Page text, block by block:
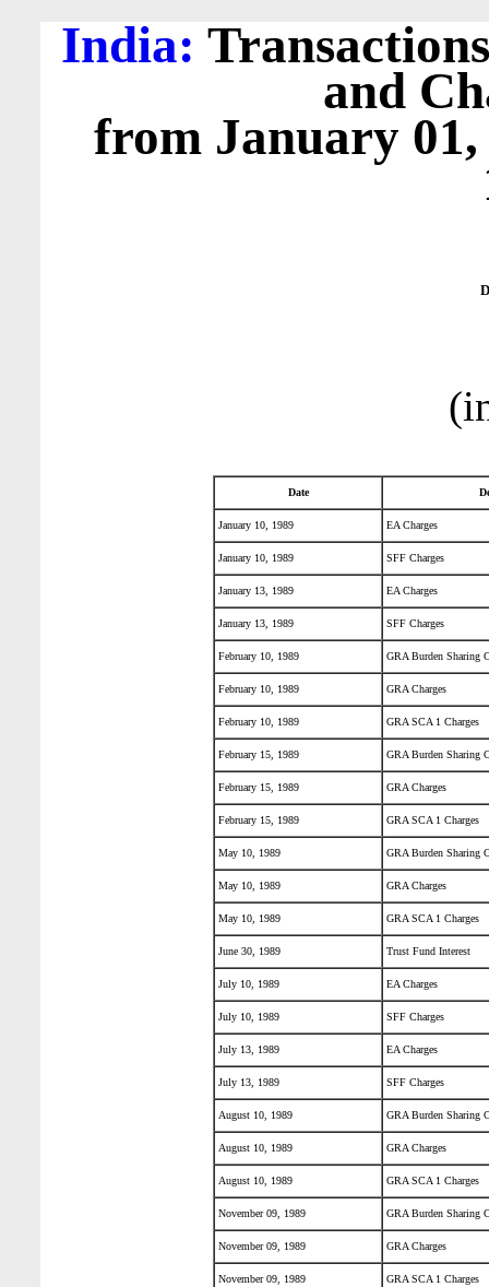
India:
and
from January 01,
Date
January 10, 1989 EA Charges
January 10, 1989 SFF Charges
January 13, 1989 EA Charges
January 13, 1989 SFF Charges
February 10, 1989 GRA Burden Sharing
February 10, 1989 GRA Charges
February 10, 1989 GRA SCA 1 Charges
February 15, 1989 GRA Burden Sharing
February 15, 1989 GRA Charges
February 15, 1989 GRA SCA 1 Charges
May 10, 1989 GRA Burden Sharing
May 10, 1989 GRA Charges
May 10, 1989 GRA SCA 1 Charges
June 30, 1989 Trust Fund Interest
July 10, 1989 EA Charges
July 10, 1989 SFF Charges
July 13, 1989 EA Charges
July 13, 1989 SFF Charges
August 10, 1989 GRA Burden Sharing
August 10, 1989 GRA Charges
August 10, 1989 GRA SCA 1 Charges
November 09, 1989 GRA Burden Sharing
November 09, 1989 GRA Charges
November 09, 1989 GRA SCA 1 Charges